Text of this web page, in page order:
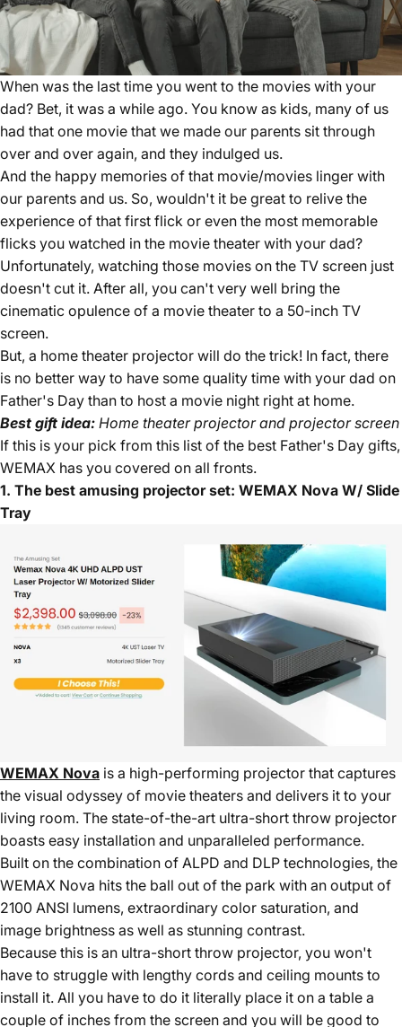
When was the last time you went to the movies with your
dad? Bet, it was a while ago. You know as kids, many of us
had that one movie that we made our parents sit through
over and over again, and they indulged us.
And the happy memories of that movie/movies linger with
our parents and us. So, wouldn't it be great to relive the
experience of that first flick or even the most memorable
flicks you watched in the movie theater with your dad?
Unfortunately, watching those movies on the TV screen just
doesn't cut it. After all, you can't very well bring the
cinematic opulence of a movie theater to a 50-inch TV
screen.
But, a home theater projector will do the trick! In fact, there
is no better way to have some quality time with your dad on
Father's Day than to host a movie night right at home.
Best gift idea: Home theater projector and projector screen
If this is your pick from this list of the best Father's Day gifts,
WEMAX has you covered on all fronts.
1. The best amusing projector set: WEMAX Nova W/ Slide
Tray
WEMAX Nova is a high-performing projector that captures
the visual odyssey of movie theaters and delivers it to your
living room. The state-of-the-art ultra-short throw projector
boasts easy installation and unparalleled performance.
Built on the combination of ALPD and DLP technologies, the
WEMAX Nova hits the ball out of the park with an output of
2100 ANSI lumens, extraordinary color saturation, and
image brightness as well as stunning contrast.
Because this is an ultra-short throw projector, you won't
have to struggle with lengthy cords and ceiling mounts to
install it. All you have to do it literally place it on a table a
couple of inches from the screen and you will be good to